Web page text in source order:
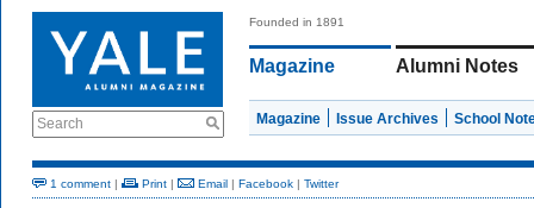
Search
Founded in 1891
Magazine Alumni Notes
Magazine Issue Archives School
1 comment | Print | Email | Facebook | Twitter